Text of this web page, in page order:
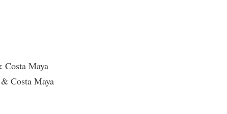
Costa Maya
Costa Maya